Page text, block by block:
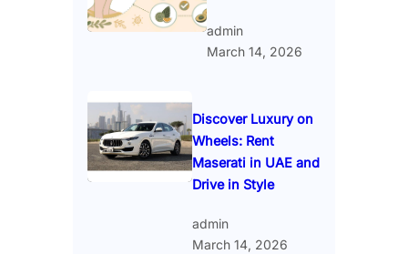
admin
March 14, 2026
Discover Luxury on
Wheels: Rent
Maserati in UAE and
Drive in Style
admin
March 14, 2026